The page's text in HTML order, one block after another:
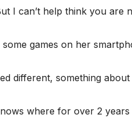
I can’t help think you
games on her
different, something
where for over 2